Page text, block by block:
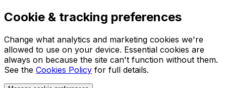
Cookie & tracking preferences
Change what analytics and marketing cookies we're
allowed to use on your device. Essential cookies are
always on because the site can't function without them.
See the Cookies Policy for full details.